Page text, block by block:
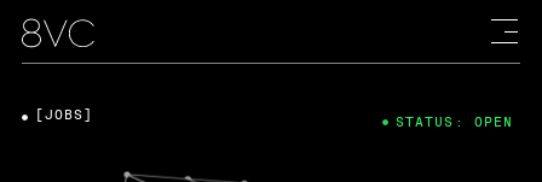
[JOBS] STATUS: OPEN